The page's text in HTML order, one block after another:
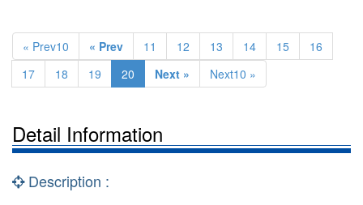
« Prev10 « Prev 11 12 13 14 15
16
17
18 19 20 Next » Next10 »
Detail Information
Description :